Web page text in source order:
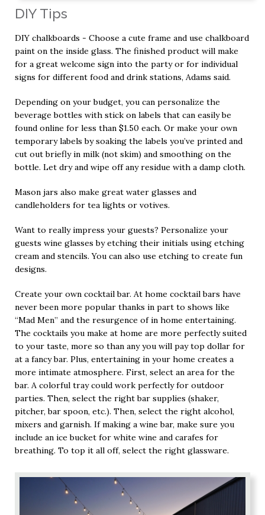
DIY Tips
DIY chalkboards - Choose a cute frame and use chalkboard
paint on the inside glass. The finished product will make
for a great welcome sign into the party or for individual
signs for different food and drink stations, Adams said.
Depending on your budget, you can personalize the
beverage bottles with stick on labels that can easily be
found online for less than $1.50 each. Or make your own
temporary labels by soaking the labels you’ve printed and
cut out briefly in milk (not skim) and smoothing on the
bottle. Let dry and wipe off any residue with a damp cloth.
Mason jars also make great water glasses and
candleholders for tea lights or votives.
Want to really impress your guests? Personalize your
guests wine glasses by etching their initials using etching
cream and stencils. You can also use etching to create fun
designs.
Create your own cocktail bar. At home cocktail bars have
never been more popular thanks in part to shows like
“Mad Men” and the resurgence of in home entertaining.
The cocktails you make at home are more perfectly suited
to your taste, more so than any you will pay top dollar for
at a fancy bar. Plus, entertaining in your home creates a
more intimate atmosphere. First, select an area for the
bar. A colorful tray could work perfectly for outdoor
parties. Then, select the right bar supplies (shaker,
pitcher, bar spoon, etc.). Then, select the right alcohol,
mixers and garnish. If making a wine bar, make sure you
include an ice bucket for white wine and carafes for
breathing. To top it all off, select the right glassware.